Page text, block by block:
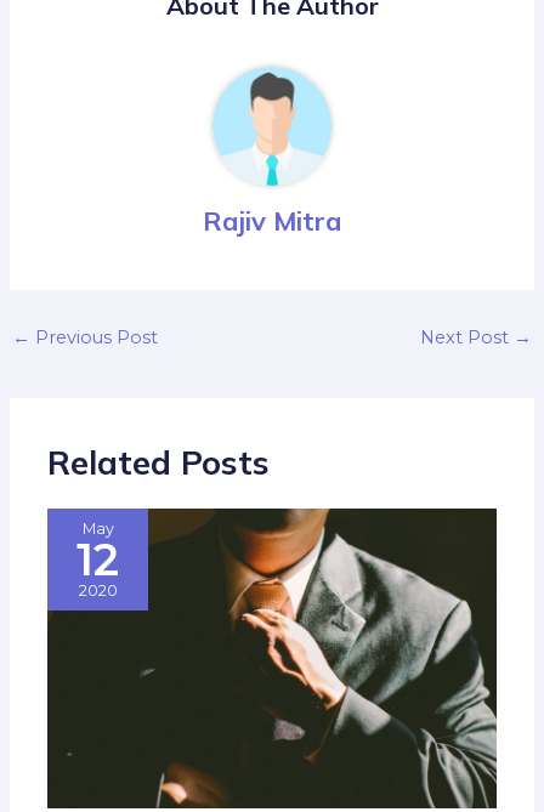
Rajiv Mitra
← Previous Post Next Post →
Related Posts
May
12
2020